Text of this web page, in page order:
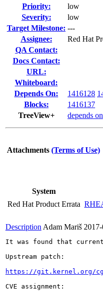
Priority:
low
Severity:
low
Target Milestone: ---
Assignee:
Red Hat
QA Contact:
Docs Contact:
URL:
Whiteboard:
Depends On:
1416128
Blocks:
1416137
TreeView+
depends on
Attachments (Terms of Use)
System
Red Hat Product Errata
Description Adam Mariš
It was found that
Upstream patch:
https://git.kernel.org/
CVE assignment: